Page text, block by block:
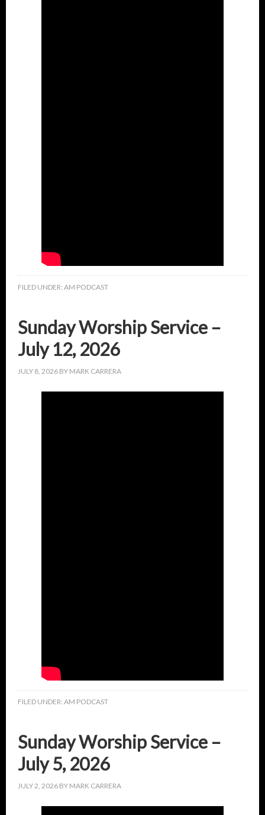
FILED UNDER: AM PODCAST
Sunday Worship Service –
July 12, 2026
JULY 8, 2026 BY MARK CARRERA
FILED UNDER: AM PODCAST
Sunday Worship Service –
July 5, 2026
JULY 2, 2026 BY MARK CARRERA